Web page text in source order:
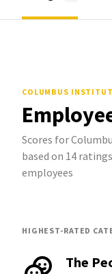
COLUMBUS
Scores for
based on 14
employees
HIGHEST-RATED
The